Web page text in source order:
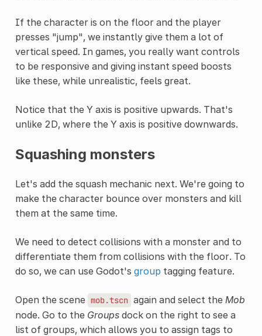
If the character is on the floor and the player
presses "jump", we instantly give them a lot of
vertical speed. In games, you really want controls
to be responsive and giving instant speed boosts
like these, while unrealistic, feels great.
Notice that the Y axis is positive upwards. That's
unlike 2D, where the Y axis is positive downwards.
Squashing monsters
Let's add the squash mechanic next. We're going to
make the character bounce over monsters and kill
them at the same time.
We need to detect collisions with a monster and to
differentiate them from collisions with the floor. To
do so, we can use Godot's group tagging feature.
Open the scene mob.tscn again and select the Mob
node. Go to the Groupsdock on the right to see a
list of groups, which allows you to assign tags to